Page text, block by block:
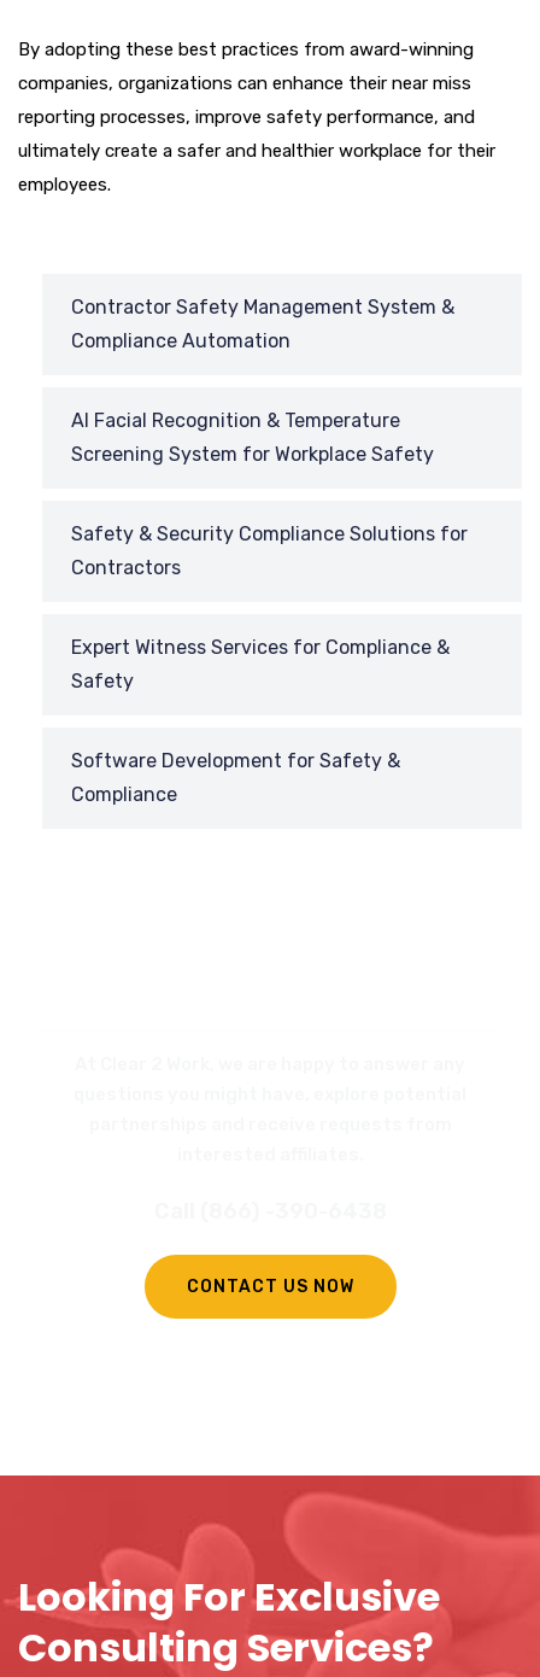
By adopting these best practices from award-winning
companies, organizations can enhance their near miss
reporting processes, improve safety performance, and
ultimately create a safer and healthier workplace for their
employees.
Contractor Safety Management System &
Compliance Automation
AI Facial Recognition & Temperature
Screening System for Workplace Safety
Safety & Security Compliance Solutions for
Contractors
Expert Witness Services for Compliance &
Safety
Software Development for Safety &
Compliance
CONTACT US NOW
Looking For Exclusive
Consulting Services?